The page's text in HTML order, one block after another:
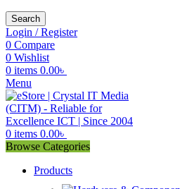
Search
Login / Register
0 Compare
0 Wishlist
0 items 0.00৳
Menu
0 items 0.00৳
Browse Categories
Products